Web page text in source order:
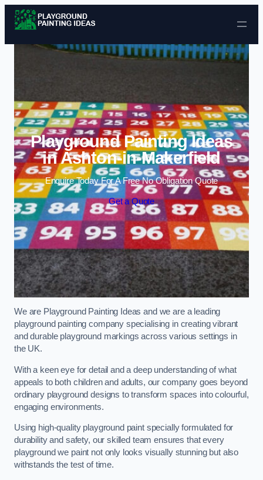
Skip to content
Playground Painting Ideas
in Ashton-in-Makerfield
Enquire Today For A Free No Obligation Quote
Get a Quote
We are Playground Painting Ideas and we are a leading
playground painting company specialising in creating vibrant
and durable playground markings across various settings in
the UK.
With a keen eye for detail and a deep understanding of what
appeals to both children and adults, our company goes beyond
ordinary playground designs to transform spaces into colourful,
engaging environments.
Using high-quality playground paint specially formulated for
durability and safety, our skilled team ensures that every
playground we paint not only looks visually stunning but also
withstands the test of time.